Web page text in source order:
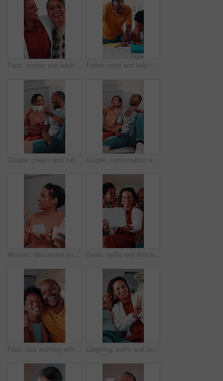
Face, mother and adult daughter with hug for bonding together, smile or wellness on weekend in home. Care, flare or happy senior mom in living room with woman, embrace or love for family connection. Father, child and help in home with homework, education assignment and smile for understanding. African family, dad and son at table for learning, pointing and teaching with support for development
Couple, cheers and moving in new home with coffee, property investment celebration or bonding together. Happy, mature African people and toast in apartment with drink, relocation or real estate goals Couple, conversation and moving in new home with planning, opinion or explain interior design trend. Married, mature African people and relax in house with real estate, discussion or vision of decor.
Woman, discussion and talking with coffee in home for interior design, improvement or change. Couple, mature person and conversation with beverage for renovation ideas, chat or planning in house Smile, selfie and African family in home with tablet, parents and children in lounge for fun memory. Happy, capture moment and playful picture for social media, mom and dad with kids bonding in house
Face, dad and hug with child in house, connection and bonding with son on weekend or love in lounge. Portrait, black man and laughing with kid, happiness and embrace with parent and childcare in home Laughing, selfie and family in home with peace sign, boy and mother in living room for memory. Happy, capture funny moment and V hand gesture for picture, social media post and mom bonding with kid